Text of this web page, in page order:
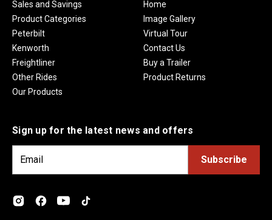
Sales and Savings
Product Categories
Peterbilt
Kenworth
Freightliner
Other Rides
Our Products
Home
Image Gallery
Virtual Tour
Contact Us
Buy a Trailer
Product Returns
Sign up for the latest news and offers
i